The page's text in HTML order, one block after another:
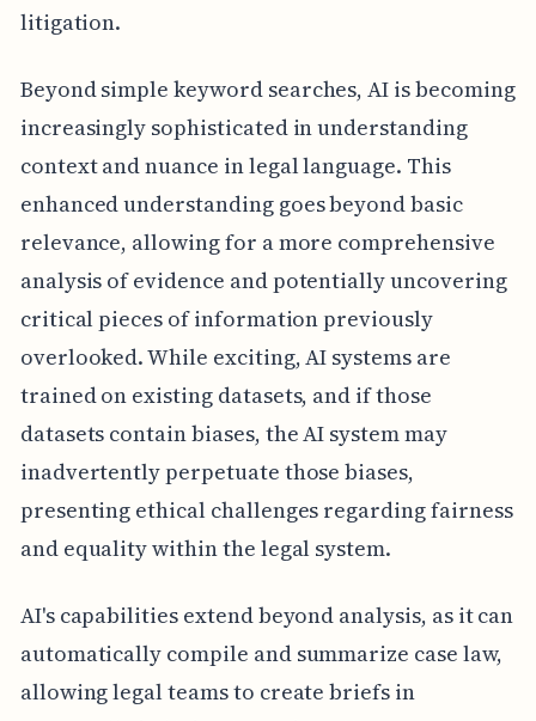
litigation.
Beyond simple keyword searches, AI is becoming
increasingly sophisticated in understanding
context and nuance in legal language. This
enhanced understanding goes beyond basic
relevance, allowing for a more comprehensive
analysis of evidence and potentially uncovering
critical pieces of information previously
overlooked. While exciting, AI systems are
trained on existing datasets, and if those
datasets contain biases, the AI system may
inadvertently perpetuate those biases,
presenting ethical challenges regarding fairness
and equality within the legal system.
AI's capabilities extend beyond analysis, as it can
automatically compile and summarize case law,
allowing legal teams to create briefs in